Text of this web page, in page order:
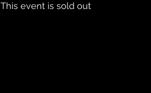
This event is sold out